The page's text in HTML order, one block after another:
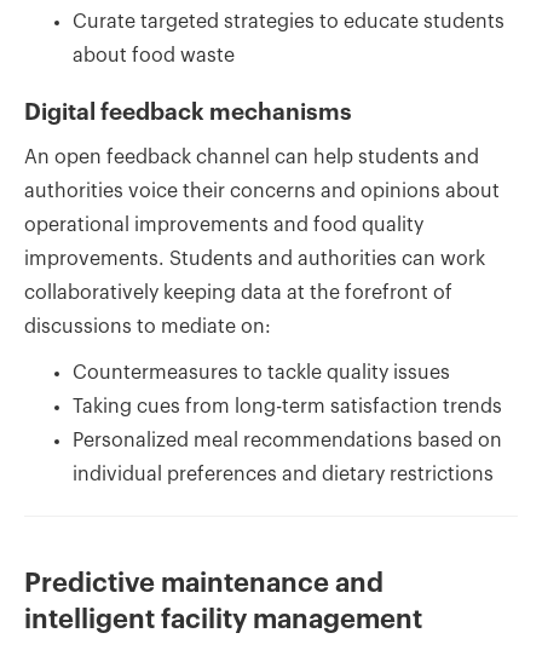
Curate targeted strategies to educate students
about food waste
Digital feedback mechanisms
An open feedback channel can help students and
authorities voice their concerns and opinions about
operational improvements and food quality
improvements. Students and authorities can work
collaboratively keeping data at the forefront of
discussions to mediate on:
Countermeasures to tackle quality issues
Taking cues from long-term satisfaction trends
Personalized meal recommendations based on
individual preferences and dietary restrictions
Predictive maintenance and
intelligent facility management